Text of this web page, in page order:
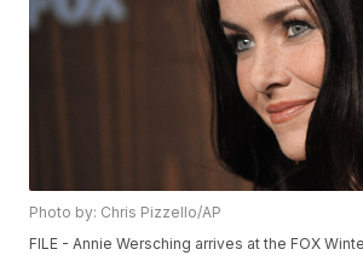
Photo by: Chris Pizzello/AP
FILE - Annie Wersching arrives at the FOX